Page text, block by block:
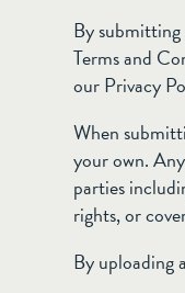
By
Terms and
our Privacy
When
your own.
parties
rights, or
By uploading